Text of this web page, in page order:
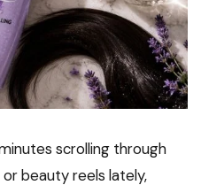
scrolling through
or beauty reels lately,